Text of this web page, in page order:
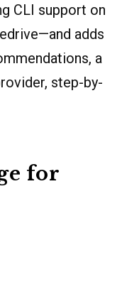
CLI support on
adds
a
step-by-
for